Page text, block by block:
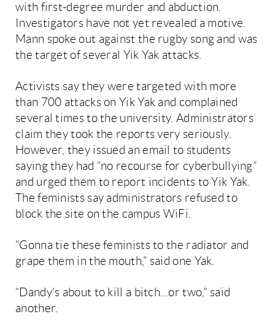
with first-degree murder and abduction.
Investigators have not yet revealed a motive.
Mann spoke out against the rugby song and was
the target of several Yik Yak attacks.
Activists say they were targeted with more
than 700 attacks on Yik Yak and complained
several times to the university. Administrators
claim they took the reports very seriously.
However, they issued an email to students
saying they had “no recourse for cyberbullying”
and urged them to report incidents to Yik Yak.
The feminists say administrators refused to
block the site on the campus WiFi.
“Gonna tie these feminists to the radiator and
grape them in the mouth,” said one Yak.
“Dandy’s about to kill a bitch…or two,” said
another.